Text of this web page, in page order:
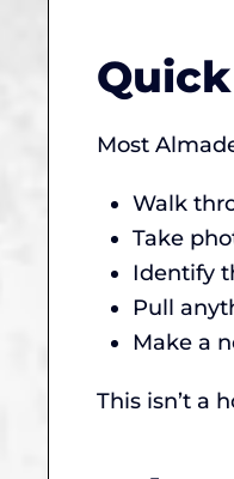
Most
Walk
Take
Identify
Pull
Make a
This isn’t a